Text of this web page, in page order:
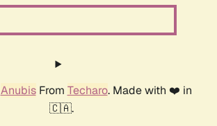
AnubisFrom Techaro. Made with ❤️ in
🇨🇦.